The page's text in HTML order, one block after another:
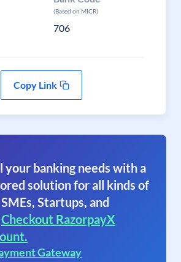
(Based on MICR)
706
Copy Link
your banking needs with a
solution for all kinds of
Startups, and
Checkout RazorpayX
Gateway